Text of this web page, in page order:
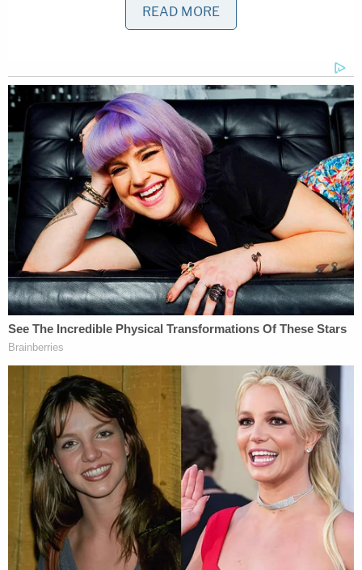
KTRKreported. Chambers County prosecutors
told the station that the investigation into Sarah
Hartsfield has widened.
Chambers County District Attorney Cheryl Swope
Henry has "asked the public to reach out to the
Chambers County Sheriff's Office with any
information about Hartsfield's past that may be
relevant or the investigation itself," her office
announced on Facebook.
"We're putting a puzzle together, and we need all
the pieces," Henry said. She asked for help with
information regarding "any of Hartsfield's past
names, which include Sarah Smith, Sarah
Knoernschild, Sarah Traxler, Sarah Donahue, and
Sarah George."
Henry is also asking for any information about "the
crime itself," the announcement said.
READ MORE